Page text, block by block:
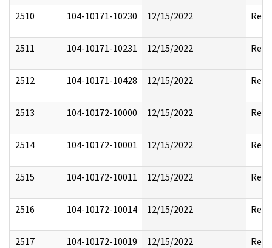
2510 104-10171-10230 12/15/2022
2511 104-10171-10231 12/15/2022
2512 104-10171-10428 12/15/2022
2513 104-10172-10000 12/15/2022
2514 104-10172-10001 12/15/2022
2515 104-10172-10011 12/15/2022
2516 104-10172-10014 12/15/2022
2517 104-10172-10019 12/15/2022